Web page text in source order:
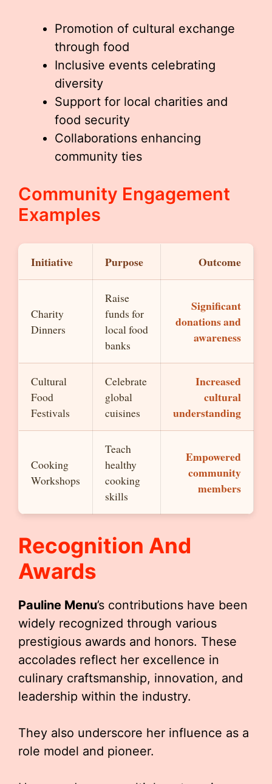
Promotion of cultural exchange
through food
Inclusive events celebrating
diversity
Support for local charities and
food security
Collaborations enhancing
community ties
Community Engagement
Examples
Initiative Purpose Outcome
Charity
Dinners
Raise
funds for
local food
banks
Significant
donations and
awareness
Cultural
Food
Festivals
Celebrate
global
cuisines
Increased
cultural
understanding
Cooking
Workshops
Teach
healthy
cooking
skills
Empowered
community
members
Recognition And
Awards
Pauline Menu’s contributions have been
widely recognized through various
prestigious awards and honors. These
accolades reflect her excellence in
culinary craftsmanship, innovation, and
leadership within the industry.
They also underscore her influence as a
role model and pioneer.